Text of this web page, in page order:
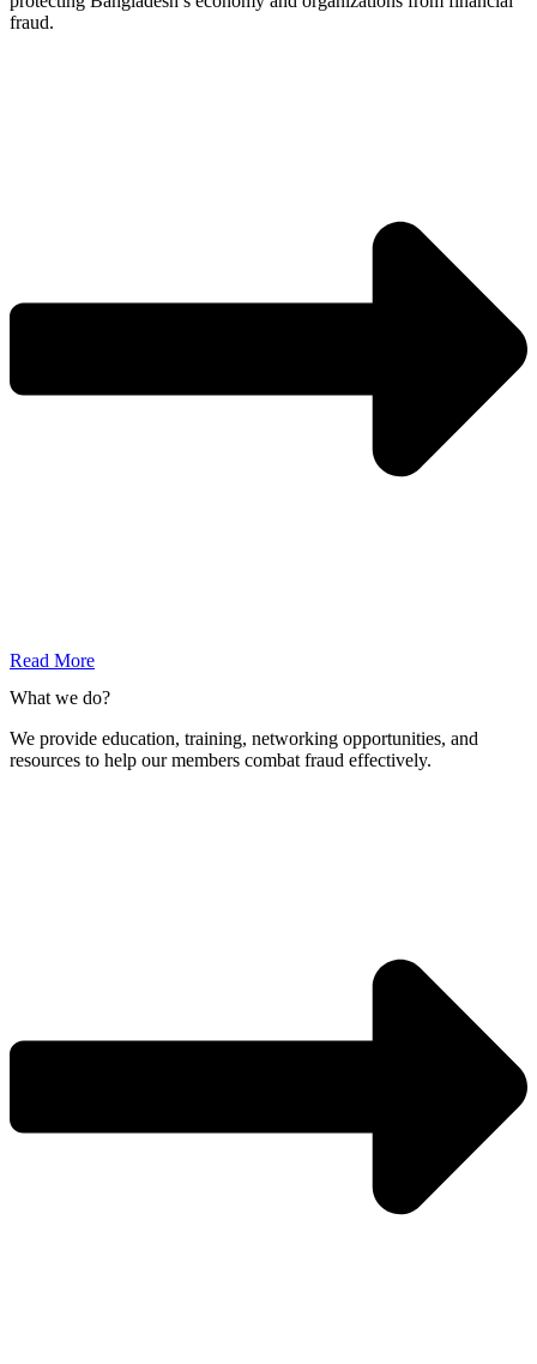
fraud.
Read More
What we do?
We provide education, training, networking opportunities, and
resources to help our members combat fraud effectively.